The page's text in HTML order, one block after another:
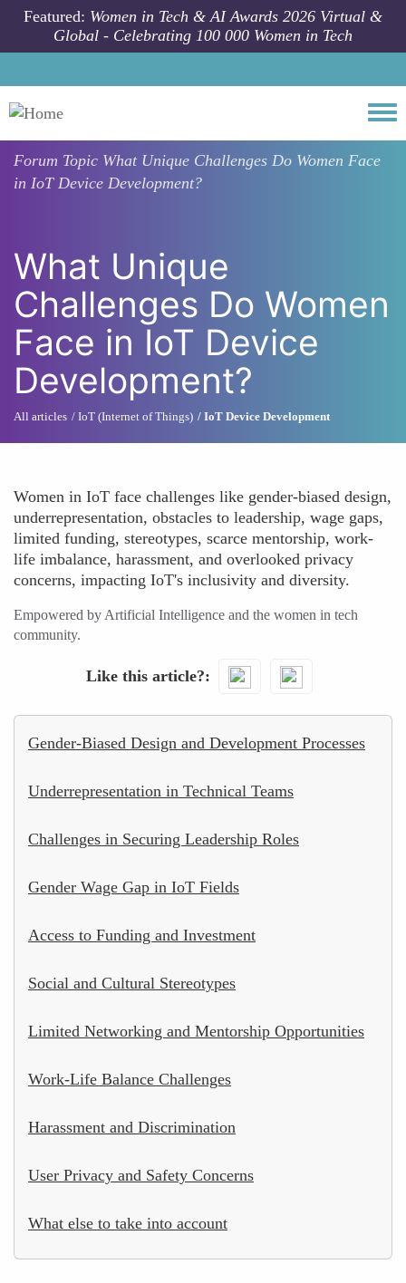
Skip to main content
Featured: Women in Tech & AI Awards 2026 Virtual &
Global - Celebrating 100 000 Women in Tech
Forum Topic What Unique Challenges Do Women Face
in IoT Device Development?
What Unique
Challenges Do Women
Face in IoT Device
Development?
All articles IoT (Internet of Things) IoT Device Development
Women in IoT face challenges like gender-biased design,
underrepresentation, obstacles to leadership, wage gaps,
limited funding, stereotypes, scarce mentorship, work-
life imbalance, harassment, and overlooked privacy
concerns, impacting IoT's inclusivity and diversity.
Empowered by Artificial Intelligence and the women in tech
community.
Like this article?
Gender-Biased Design and Development Processes
Underrepresentation in Technical Teams
Challenges in Securing Leadership Roles
Gender Wage Gap in IoT Fields
Access to Funding and Investment
Social and Cultural Stereotypes
Limited Networking and Mentorship Opportunities
Work-Life Balance Challenges
Harassment and Discrimination
User Privacy and Safety Concerns
What else to take into account